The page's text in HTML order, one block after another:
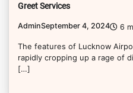
Greet Services
AdminSeptember 4, 2024 6
The features of Lucknow
rapidly cropping up a rage of
[…]